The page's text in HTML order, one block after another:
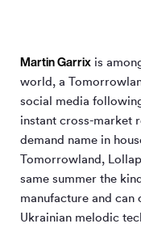
Martin Garrix is
world, a
social media
instant cross-market
demand name in
Tomorrowland,
same summer the
manufacture and can
Ukrainian melodic